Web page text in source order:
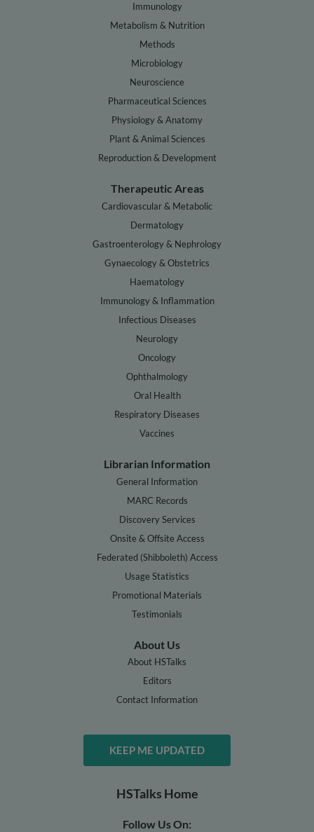
Immunology
Metabolism & Nutrition
Methods
Microbiology
Neuroscience
Pharmaceutical Sciences
Physiology & Anatomy
Plant & Animal Sciences
Reproduction & Development
Therapeutic Areas
Cardiovascular & Metabolic
Dermatology
Gastroenterology & Nephrology
Gynaecology & Obstetrics
Haematology
Immunology & Inflammation
Infectious Diseases
Neurology
Oncology
Ophthalmology
Oral Health
Respiratory Diseases
Vaccines
Librarian Information
General Information
MARC Records
Discovery Services
Onsite & Offsite Access
Federated (Shibboleth) Access
Usage Statistics
Promotional Materials
Testimonials
About Us
About HSTalks
Editors
Contact Information
KEEP ME UPDATED
HSTalks Home
Follow Us On: